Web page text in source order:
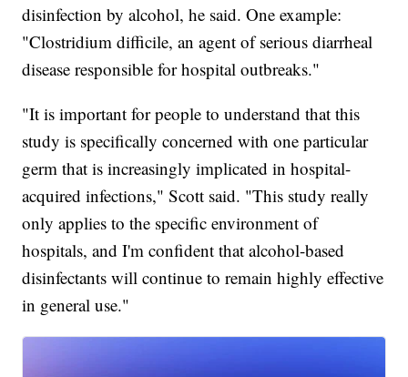
disinfection by alcohol, he said. One example:
"Clostridium difficile, an agent of serious diarrheal
disease responsible for hospital outbreaks."
"It is important for people to understand that this
study is specifically concerned with one particular
germ that is increasingly implicated in hospital-
acquired infections," Scott said. "This study really
only applies to the specific environment of
hospitals, and I'm confident that alcohol-based
disinfectants will continue to remain highly effective
in general use."